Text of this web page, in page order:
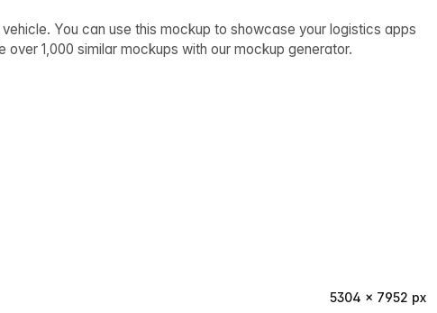
You can use this mockup to showcase your logistics apps
1,000 similar mockups with our mockup generator.
5304 × 7952 px